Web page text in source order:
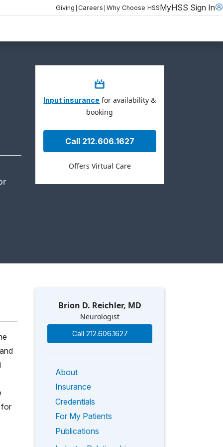
Giving | Careers | Why Choose HSSMyHSS Sign In
Input insurance for availability &
booking
Call 212.606.1627
Offers Virtual Care
Brion D. Reichler, MD
Neurologist
Call 212.606.1627
About
Insurance
Credentials
For My Patients
Publications
for